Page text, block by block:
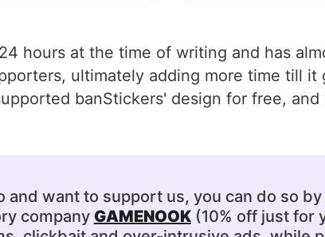
hours at the time of writing and has
ultimately adding more time till
banStickers' design for free,
and want to support us, you can do so by
company GAMENOOK(10% off just for